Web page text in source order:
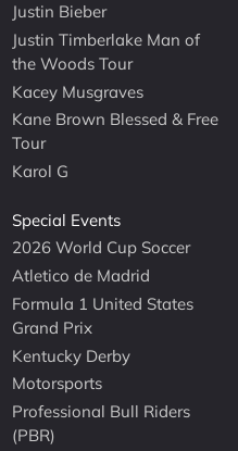
Justin Bieber
Justin Timberlake Man of
the Woods Tour
Kacey Musgraves
Kane Brown Blessed & Free
Tour
Karol G
Special Events
2026 World Cup Soccer
Atletico de Madrid
Formula 1 United States
Grand Prix
Kentucky Derby
Motorsports
Professional Bull Riders
(PBR)